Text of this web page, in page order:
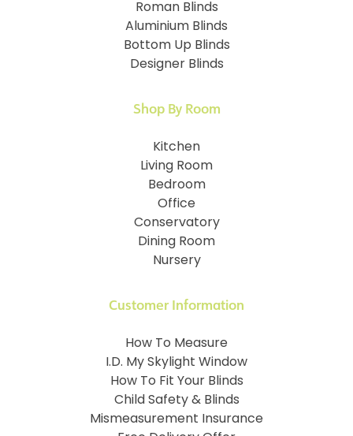
Roman Blinds
Aluminium Blinds
Bottom Up Blinds
Designer Blinds
Customer Information
How To Measure
I.D. My Skylight Window
How To Fit Your Blinds
Child Safety & Blinds
Mismeasurement Insurance
Shop By Room
Kitchen
Living Room
Bedroom
Office
Conservatory
Dining Room
Nursery